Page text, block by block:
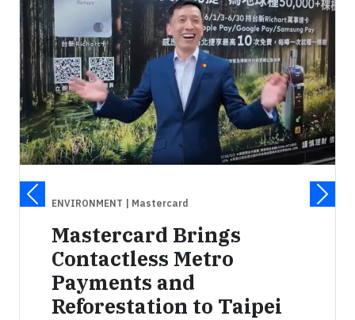
ENVIRONMENT | Mastercard
Mastercard Brings
Contactless Metro
Payments and
Reforestation to Taipei